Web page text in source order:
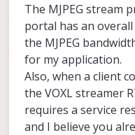
The MJPEG stream
portal has an
the MJPEG
for my application.
Also, when a client
the VOXL streamer
requires a service
and I believe you